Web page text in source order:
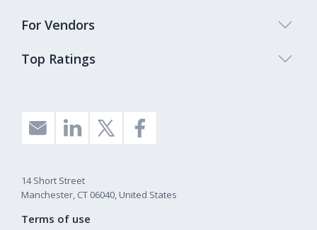
Top Ratings
For Vendors
14 Short Street
Manchester, CT 06040, United States
Terms of use